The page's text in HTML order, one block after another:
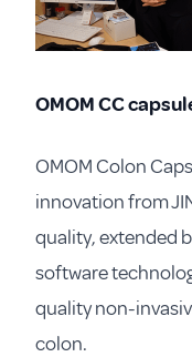
OMOM CC
OMOM Colon
innovation from
quality, extended
software
quality non-
colon.